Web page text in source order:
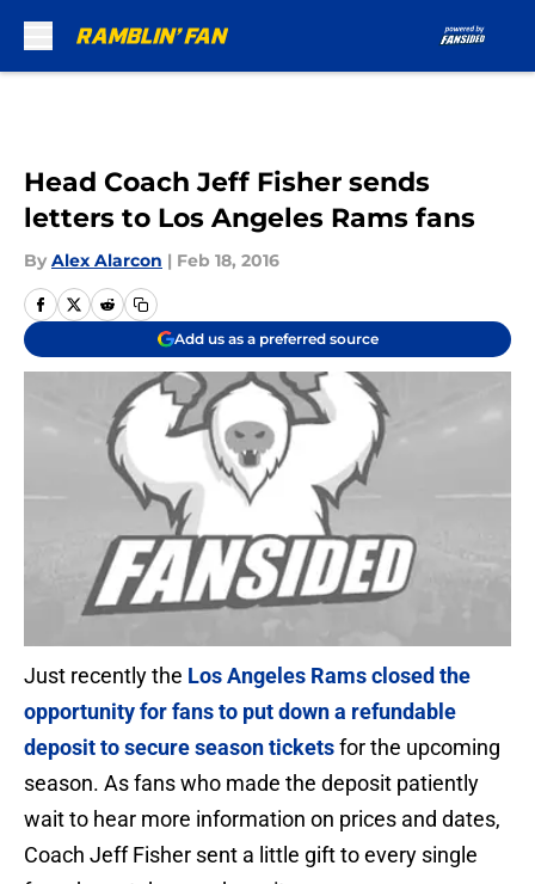
Head Coach Jeff Fisher sends
letters to Los Angeles Rams fans
By Alex Alarcon | Feb 18, 2016
Add us as a preferred source
Just recently the Los Angeles Rams closed the
opportunity for fans to put down a refundable
deposit to secure season ticketsfor the upcoming
season. As fans who made the deposit patiently
wait to hear more information on prices and dates,
Coach Jeff Fisher sent a little gift to every single